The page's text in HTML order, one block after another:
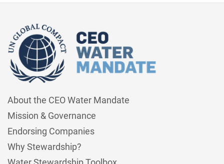
About the CEO Water Mandate
Mission & Governance
Endorsing Companies
Why Stewardship?